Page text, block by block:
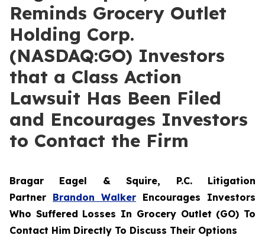
Reminds Grocery Outlet
Holding Corp.
(NASDAQ:GO) Investors
that a Class Action
Lawsuit Has Been Filed
and Encourages Investors
to Contact the Firm
Bragar Eagel & Squire, P.C. Litigation
Partner Brandon Walker Encourages Investors
Who Suffered Losses In Grocery Outlet (GO) To
Contact Him Directly To Discuss Their Options